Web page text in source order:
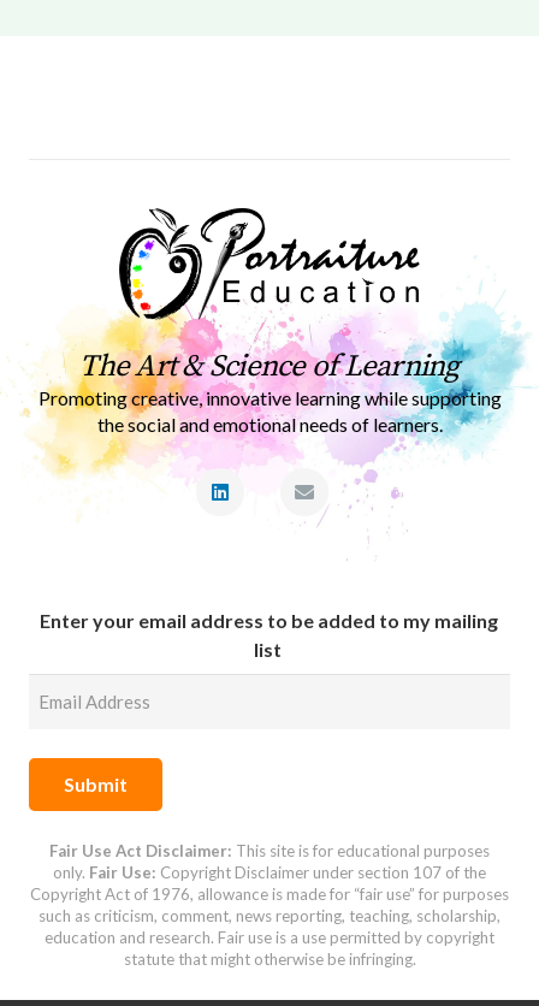
The Art & Science of Learning
Promoting creative, innovative learning while supporting
the social and emotional needs of learners.
Enter your email address to be added to my mailing
list
Submit
Fair Use Act Disclaimer: This site is for educational purposes
only. Fair Use: Copyright Disclaimer under section 107 of the
Copyright Act of 1976, allowance is made for “fair use” for purposes
such as criticism, comment, news reporting, teaching, scholarship,
education and research. Fair use is a use permitted by copyright
statute that might otherwise be infringing.